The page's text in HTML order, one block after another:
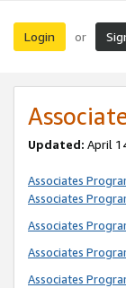
Login or
Updated: April
Associates
Associates
Associates
Associates
Associates